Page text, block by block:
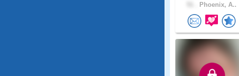
Phoenix, A..